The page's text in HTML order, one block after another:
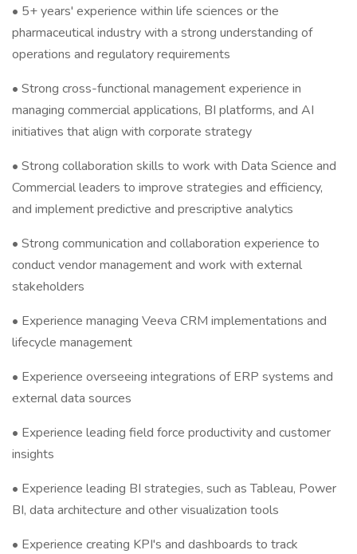
• 5+ years' experience within life sciences or the
pharmaceutical industry with a strong understanding of
operations and regulatory requirements
• Strong cross-functional management experience in
managing commercial applications, BI platforms, and AI
initiatives that align with corporate strategy
• Strong collaboration skills to work with Data Science and
Commercial leaders to improve strategies and efficiency,
and implement predictive and prescriptive analytics
• Strong communication and collaboration experience to
conduct vendor management and work with external
stakeholders
• Experience managing Veeva CRM implementations and
lifecycle management
• Experience overseeing integrations of ERP systems and
external data sources
• Experience leading field force productivity and customer
insights
• Experience leading BI strategies, such as Tableau, Power
BI, data architecture and other visualization tools
• Experience creating KPI's and dashboards to track